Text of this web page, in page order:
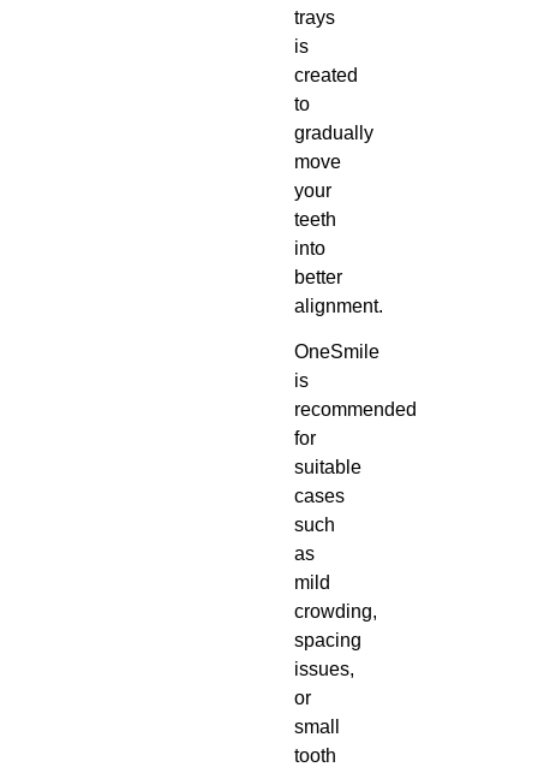
trays
is
created
to
gradually
move
your
teeth
into
better
alignment.
OneSmile
is
recommended
for
suitable
cases
such
as
mild
crowding,
spacing
issues,
or
small
tooth